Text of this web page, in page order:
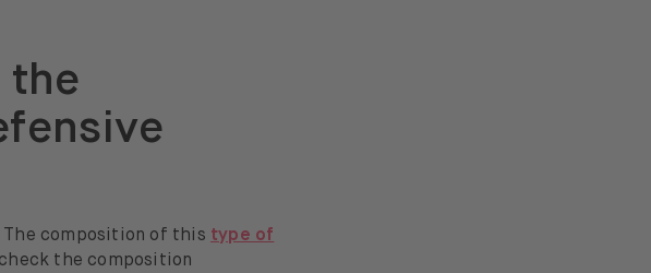
the
The composition of this type of
the composition